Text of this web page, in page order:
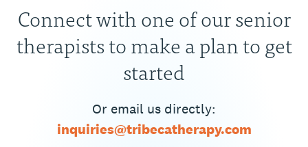
Connect with one of our senior
therapists to make a plan to get
started
Or email us directly:
inquiries@tribecatherapy.com